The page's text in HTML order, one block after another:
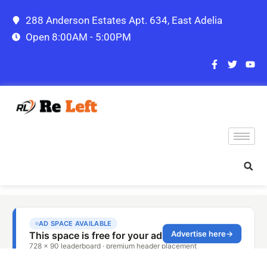
288 Anderson Estates Apt. 634, East Adelia
Open 8:00AM - 5:00PM